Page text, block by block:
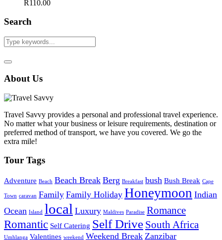
R110.00
Search
About Us
Travel Savvy provides a personal and professional travel experience.
No matter what your business or leisure requirements, destination or
preferred method of transport, we have you covered. We go the
extra mile!
Tour Tags
Adventure Beach Beach Break Berg Breakfast bush Bush Break Cape
Town caravan Family Family Holiday Honeymoon Indian
Ocean Island local Luxury Maldives Paradise Romance
Romantic Self Catering Self Drive South Africa
Umhlanga Valentines weekend Weekend Break Zanzibar